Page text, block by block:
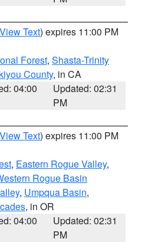
View Text) expires 11:00 PM
Forest, Shasta-Trinity
County, in CA
04:00
Updated: 02:31
PM
View Text) expires 11:00 PM
, Eastern Rogue Valley,
Rogue Basin
, Umpqua Basin,
, in OR
04:00
Updated: 02:31
PM